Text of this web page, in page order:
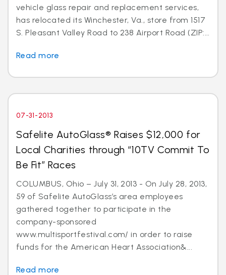
vehicle glass repair and replacement services,
has relocated its Winchester, Va., store from 1517
S. Pleasant Valley Road to 238 Airport Road (ZIP:...
Read more
07-31-2013
Safelite AutoGlass® Raises $12,000 for
Local Charities through “10TV Commit To
Be Fit” Races
COLUMBUS, Ohio – July 31, 2013 - On July 28, 2013,
59 of Safelite AutoGlass’s area employees
gathered together to participate in the
company-sponsored
www.multisportfestival.com/ in order to raise
funds for the American Heart Association&...
Read more